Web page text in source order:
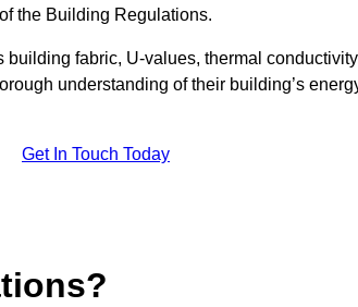
the Building Regulations.
fabric, U-values, thermal
understanding of their building’s
Get In Touch Today